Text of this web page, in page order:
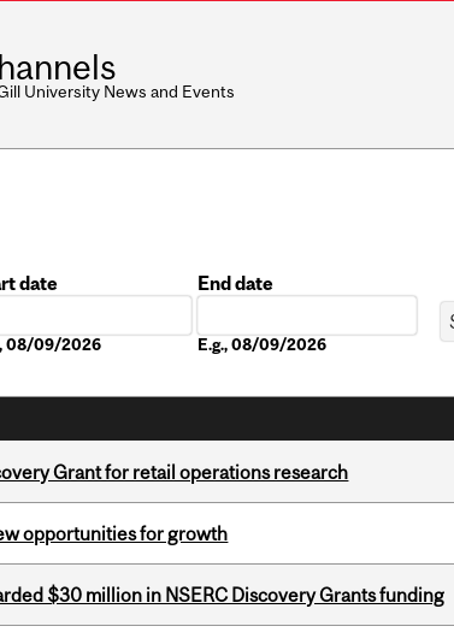
University News and Events
date
08/09/2026
End date
E.g., 08/09/2026
Grant for retail operations research
opportunities for growth
$30 million in NSERC Discovery Grants funding